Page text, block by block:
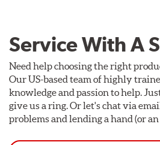
Service With A
Need help choosing the right
Our US-based team of highly
knowledge and passion to help.
give us a ring. Or let's chat via
problems and lending a hand (or an